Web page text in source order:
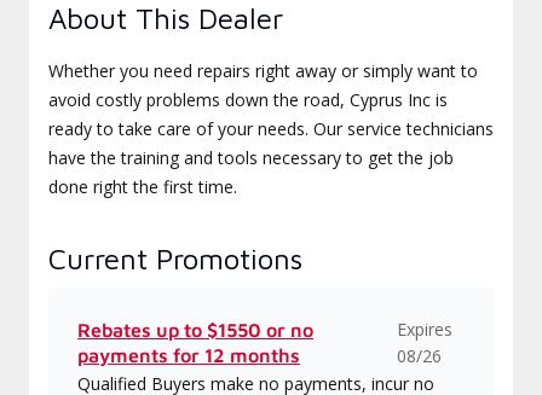
About This Dealer
Whether you need repairs right away or simply want to
avoid costly problems down the road, Cyprus Inc is
ready to take care of your needs. Our service technicians
have the training and tools necessary to get the job
done right the first time.
Current Promotions
Rebates up to $1550 or no
payments for 12 months
Expires
08/26
Qualified Buyers make no payments, incur no